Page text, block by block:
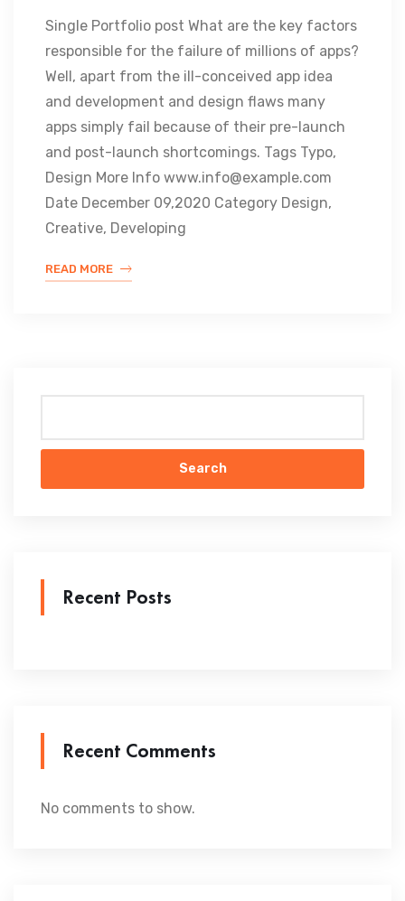
Single Portfolio post What are the key factors
responsible for the failure of millions of apps?
Well, apart from the ill-conceived app idea
and development and design flaws many
apps simply fail because of their pre-launch
and post-launch shortcomings. Tags Typo,
Design More Info www.info@example.com
Date December 09,2020 Category Design,
Creative, Developing
READ MORE
Search
Recent Posts
Recent Comments
No comments to show.